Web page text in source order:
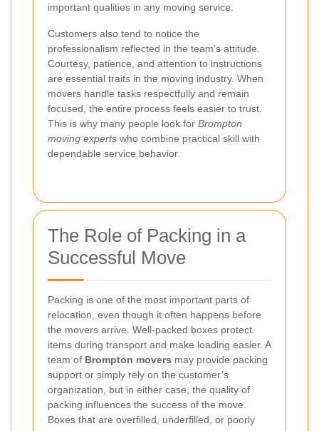
important qualities in any moving service.
Customers also tend to notice the
professionalism reflected in the team’s attitude.
Courtesy, patience, and attention to instructions
are essential traits in the moving industry. When
movers handle tasks respectfully and remain
focused, the entire process feels easier to trust.
This is why many people look for Brompton
moving experts who combine practical skill with
dependable service behavior.
The Role of Packing in a
Successful Move
Packing is one of the most important parts of
relocation, even though it often happens before
the movers arrive. Well-packed boxes protect
items during transport and make loading easier. A
team of Brompton movers may provide packing
support or simply rely on the customer’s
organization, but in either case, the quality of
packing influences the success of the move.
Boxes that are overfilled, underfilled, or poorly